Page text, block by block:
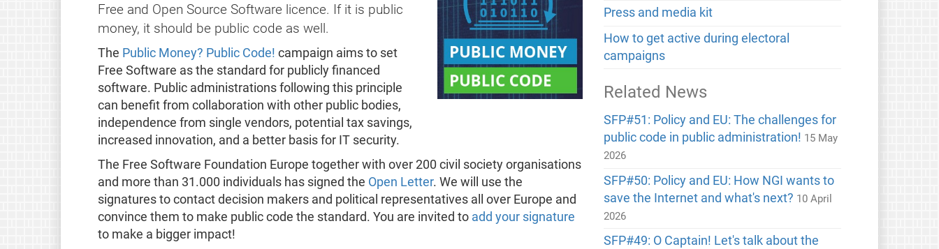
Free and Open Source Software licence. If it is public
money, it should be public code as well.
The Public Money? Public Code! campaign aims to set
Free Software as the standard for publicly financed
software. Public administrations following this principle
can benefit from collaboration with other public bodies,
independence from single vendors, potential tax savings,
increased innovation, and a better basis for IT security.
The Free Software Foundation Europe together with over 200 civil society organisations
and more than 31.000 individuals has signed the Open Letter. We will use the
signatures to contact decision makers and political representatives all over Europe and
convince them to make public code the standard. You are invited to add your signature
to make a bigger impact!
Press and media kit
How to get active during electoral
campaigns
Related News
SFP#51: Policy and EU: The challenges for
public code in public administration! 15 May
2026
SFP#50: Policy and EU: How NGI wants to
save the Internet and what's next? 10 April
2026
SFP#49: O Captain! Let's talk about the